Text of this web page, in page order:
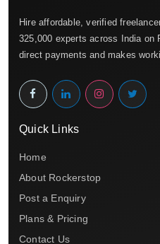
Hire affordable, verified
325,000 experts across India on
direct payments and makes
Quick Links
Home
About Rockerstop
Post a Enquiry
Plans & Pricing
Contact Us